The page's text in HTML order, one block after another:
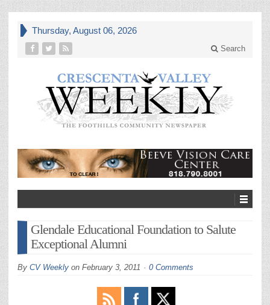
Thursday, August 06, 2026
Search
Glendale Educational Foundation to Salute
Exceptional Alumni
By CV Weekly on February 3, 2011 0 Comments